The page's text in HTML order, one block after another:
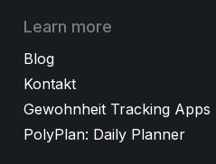
Learn more
Blog
Kontakt
Gewohnheit Tracking
PolyPlan: Daily Planner